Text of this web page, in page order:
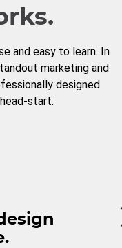
and easy to learn. In
marketing and
designed
start.